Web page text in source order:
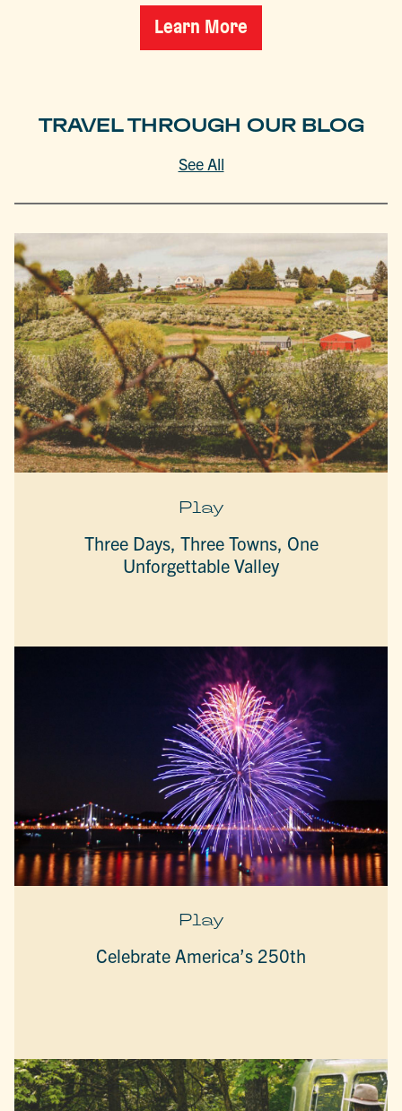
Learn More
TRAVEL THROUGH OUR BLOG
See All
Play
Three Days, Three Towns, One
Unforgettable Valley
Play
Celebrate America’s 250th